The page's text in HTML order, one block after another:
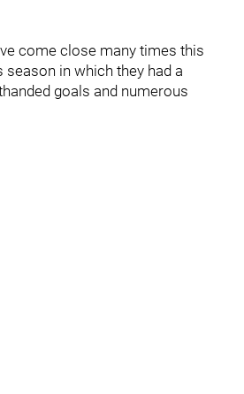
come close many times this
in which they had a
goals and numerous